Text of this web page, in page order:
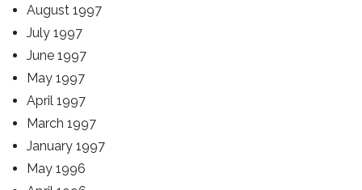
August 1997
July 1997
June 1997
May 1997
April 1997
March 1997
January 1997
May 1996